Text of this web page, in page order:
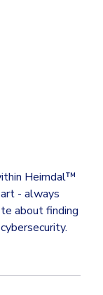
Heimdal™
- always
about finding